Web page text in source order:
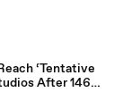
‘Tentative
After 146